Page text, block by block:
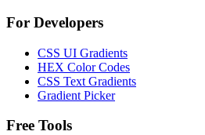
For Developers
CSS UI Gradients
HEX Color Codes
CSS Text Gradients
Gradient Picker
Free Tools